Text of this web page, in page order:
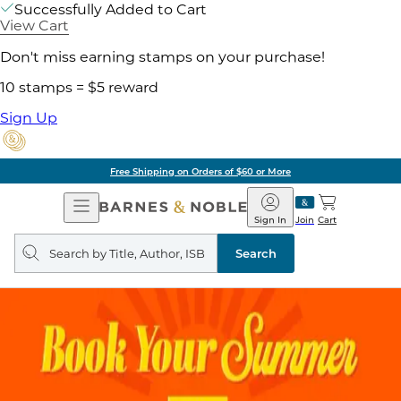
Successfully Added to Cart
View Cart
Don't miss earning stamps on your purchase!
10 stamps = $5 reward
Sign Up
Free Shipping on Orders of $60 or More
Open
Navigation
Barnes
&
Noble
Join
Sign In Cart
Search
query
Search